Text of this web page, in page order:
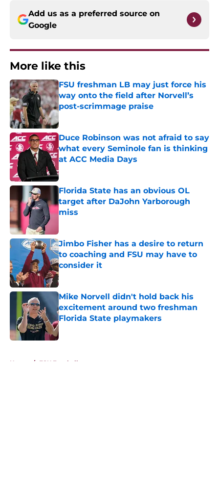
Add us as a preferred source on
Google
More like this
FSU freshman LB may just force his
way onto the field after Norvell’s
post-scrimmage praise
Duce Robinson was not afraid to say
what every Seminole fan is thinking
at ACC Media Days
Published by on Invalid Date
Florida State has an obvious OL
target after DaJohn Yarborough
miss
Jimbo Fisher has a desire to return
to coaching and FSU may have to
consider it
Published by on Invalid Date
Mike Norvell didn't hold back his
excitement around two freshman
Florida State playmakers
Published by on Invalid Date
Home / FSU Football